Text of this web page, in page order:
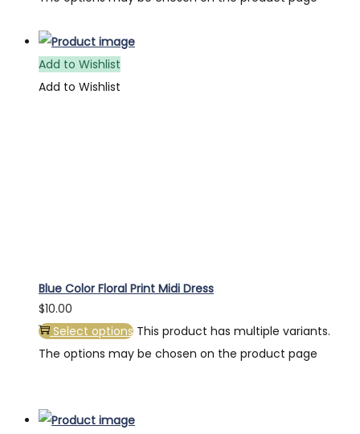
Add to Wishlist
Add to Wishlist
Blue Color Floral Print Midi Dress
$10.00
Select options This product has multiple variants.
The options may be chosen on the product page